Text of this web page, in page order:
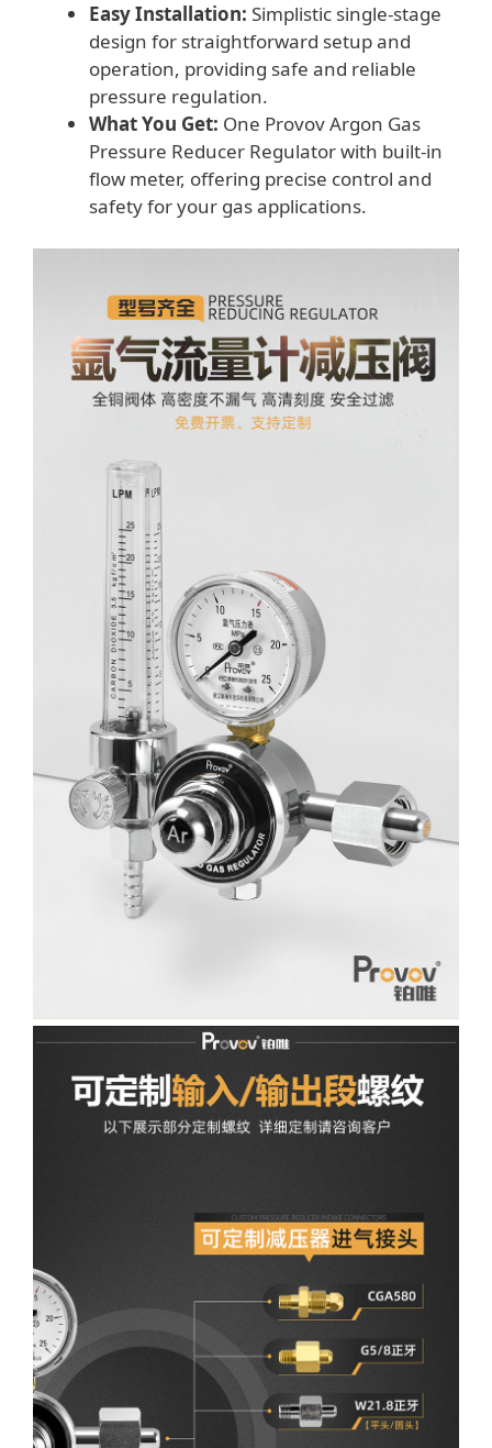
Easy Installation: Simplistic single-stage
design for straightforward setup and
operation, providing safe and reliable
pressure regulation.
What You Get: One Provov Argon Gas
Pressure Reducer Regulator with built-in
flow meter, offering precise control and
safety for your gas applications.